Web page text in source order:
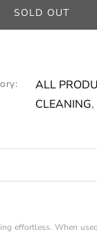
SOLD OUT
ALL
CLEANING,
effortless. When